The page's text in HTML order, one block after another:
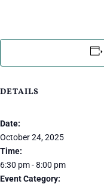
DETAILS
Date:
October 24, 2025
Time:
6:30 pm - 8:00 pm
Event Category: